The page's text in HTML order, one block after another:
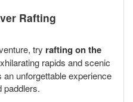
Rafting
try rafting on the
rapids and scenic
unforgettable experience
paddlers.